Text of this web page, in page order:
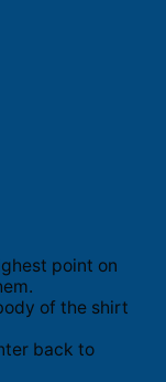
point on
of the shirt
back to